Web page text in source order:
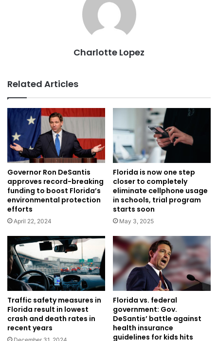
Charlotte Lopez
Related Articles
Governor Ron DeSantis
approves record-breaking
funding to boost Florida’s
environmental protection
efforts
April 22, 2024
Florida is now one step
closer to completely
eliminate cellphone usage
in schools, trial program
starts soon
May 3, 2025
Traffic safety measures in
Florida result in lowest
crash and death rates in
recent years
Florida vs. federal
government: Gov.
DeSantis’ battle against
health insurance
guidelines for kids hits